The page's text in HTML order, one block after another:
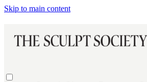
Skip to main content